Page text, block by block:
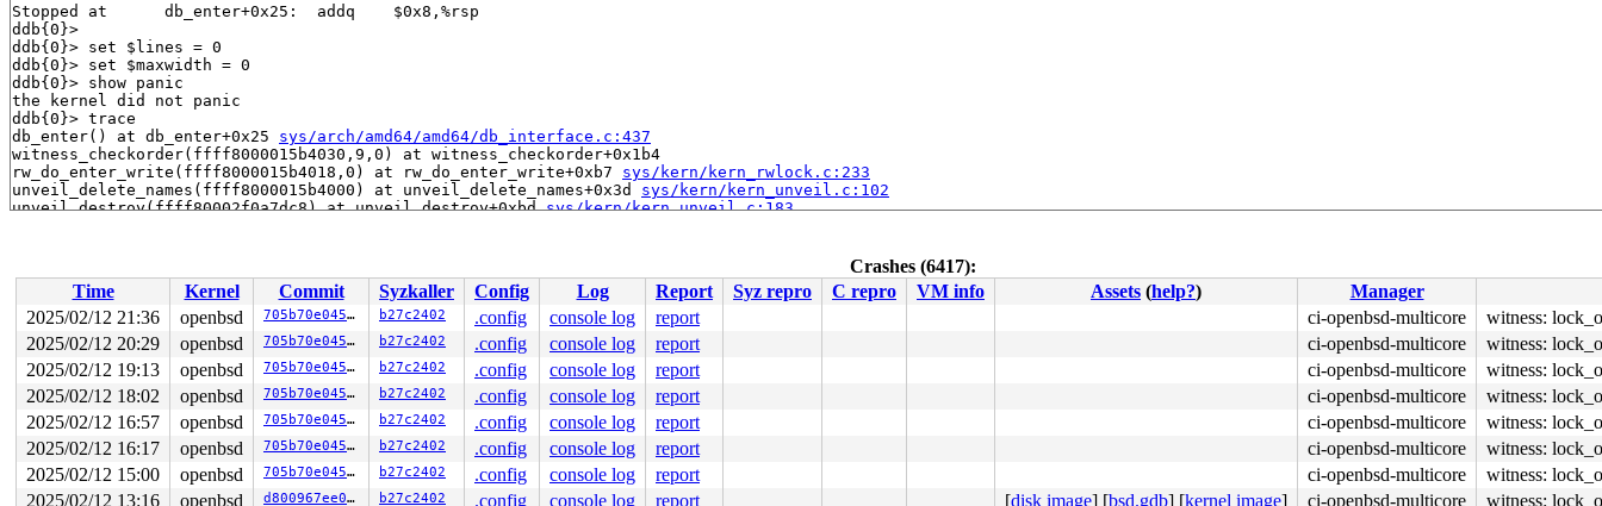
Stopped at      db_enter+0x25:  addq    $0x8,%rsp
ddb{0}>
ddb{0}> set $lines = 0
ddb{0}> set $maxwidth = 0
ddb{0}> show panic
the kernel did not panic
ddb{0}> trace
db_enter() at db_enter+0x25 sys/arch/amd64/amd64/db_interface.c:437
witness_checkorder(ffff8000015b4030,9,0) at witness_checkorder+0x1b4
rw_do_enter_write(ffff8000015b4018,0) at rw_do_enter_write+0xb7 sys/kern/kern_rwlock.c:233
unveil_delete_names(ffff8000015b4000) at unveil_delete_names+0x3d sys/kern/kern_unveil.c:102
unveil_destroy(ffff80002f0a7dc8) at unveil_destroy+0xbd sys/kern/kern_unveil.c:183
syscall(ffff8000310ca200) at syscall+0xb08 sys/arch/amd64/amd64/trap.c:577
Xsyscall() at Xsyscall+0x128
end of kernel
end trace frame: 0x7448b2432970, count: -9
ddb{0}> show registers
rdi                                0
rsi               0x4000000000000000
rbp               0xffff8000310c9e90
rbx                                0
rdx                                0
rcx               0xffff8000ffff7c58
rax               0xffffffff837a6ff0    cpu_info_full_primary+0x1ff0
r8                0xffff8000310c9e30
Crashes (6417):
Time
Kernel Commit Syzkaller Config Log Report Syz repro C repro VM info Assets (help?)
Manager
2025/02/12 21:36
openbsd 705b70e045d6 b27c2402 .config console log report ci-openbsd-multicore
witness:
2025/02/12 20:29
openbsd 705b70e045d6 b27c2402 .config console log report ci-openbsd-multicore
witness:
2025/02/12 19:13
openbsd 705b70e045d6 b27c2402 .config console log report ci-openbsd-multicore
witness:
2025/02/12 18:02
openbsd 705b70e045d6 b27c2402 .config console log report ci-openbsd-multicore
witness:
2025/02/12 16:57
openbsd 705b70e045d6 b27c2402 .config console log report ci-openbsd-multicore
witness:
2025/02/12 16:17
openbsd 705b70e045d6 b27c2402 .config console log report ci-openbsd-multicore
witness:
2025/02/12 15:00
openbsd 705b70e045d6 b27c2402 .config console log report ci-openbsd-multicore
witness:
2025/02/12 13:16
openbsd d800967ee04b b27c2402 .config console log report [disk image] [bsd.gdb] [kernel image] ci-openbsd-multicore
witness: